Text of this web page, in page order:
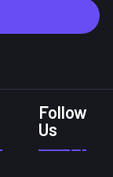
Follow
Us